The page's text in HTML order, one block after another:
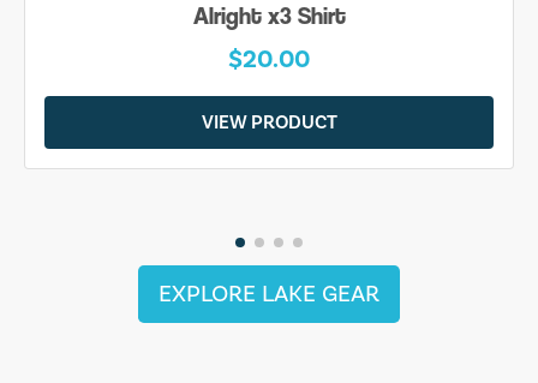
Alright x3 Shirt
$20.00
VIEW PRODUCT
EXPLORE LAKE GEAR